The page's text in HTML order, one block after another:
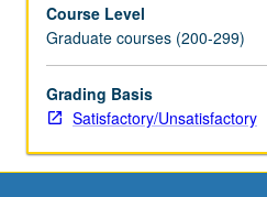
specialty.
May
be
repeated
for
S/U
Course Level
Graduate courses (200-299)
Grading Basis
Satisfactory/Unsatisfactory